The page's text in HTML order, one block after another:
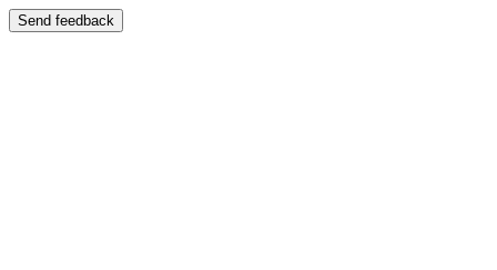
Send feedback